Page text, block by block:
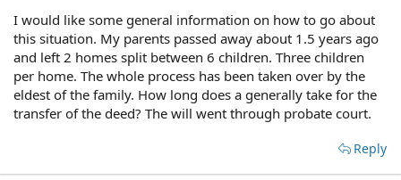
I would like some general information on how to go about
this situation. My parents passed away about 1.5 years ago
and left 2 homes split between 6 children. Three children
per home. The whole process has been taken over by the
eldest of the family. How long does a generally take for the
transfer of the deed? The will went through probate court.
Reply